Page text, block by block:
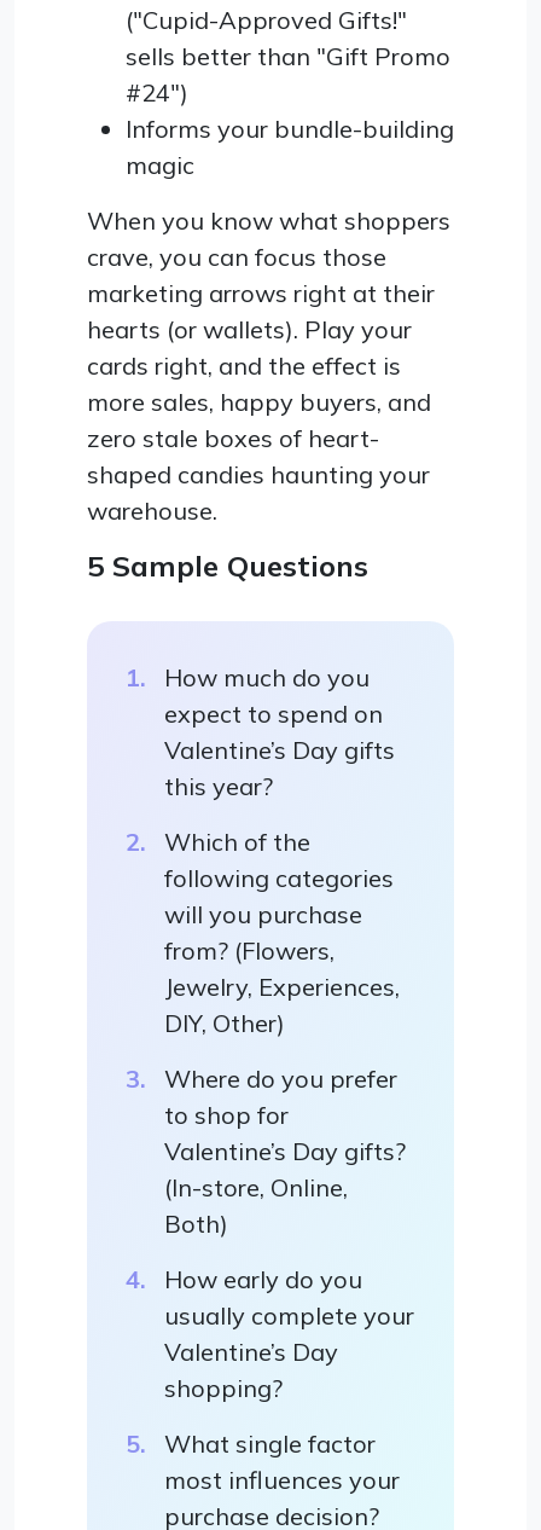
("Cupid-Approved Gifts!"
sells better than "Gift Promo
#24")
Informs your bundle-building
magic
When you know what shoppers
crave, you can focus those
marketing arrows right at their
hearts (or wallets). Play your
cards right, and the effect is
more sales, happy buyers, and
zero stale boxes of heart-
shaped candies haunting your
warehouse.
5 Sample Questions
How much do you
expect to spend on
Valentine’s Day gifts
this year?
Which of the
following categories
will you purchase
from? (Flowers,
Jewelry, Experiences,
DIY, Other)
Where do you prefer
to shop for
Valentine’s Day gifts?
(In-store, Online,
Both)
How early do you
usually complete your
Valentine’s Day
shopping?
What single factor
most influences your
purchase decision?